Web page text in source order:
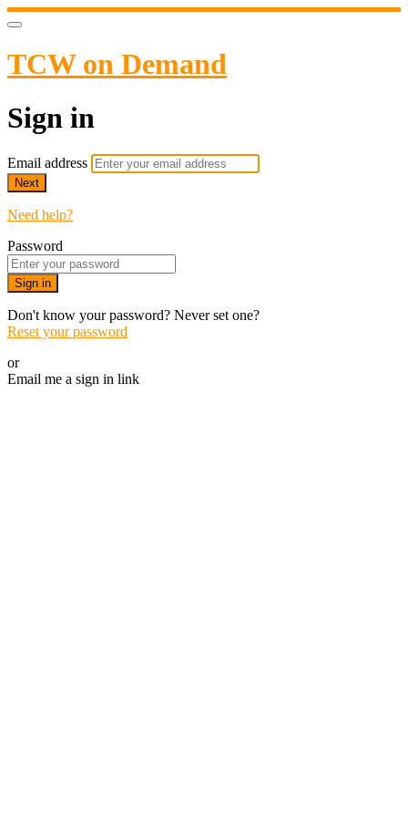
TCW on Demand
Sign in
Email address
Next
Need help?
Password
Sign in
Don't know your password? Never set one?
Reset your password
or
Email me a sign in link